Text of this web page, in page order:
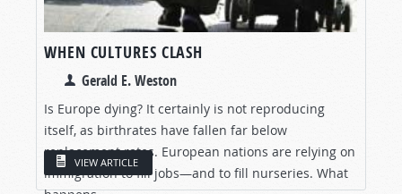
WHEN CULTURES CLASH
Gerald E. Weston
Is Europe dying? It certainly is not reproducing
itself, as birthrates have fallen far below
replacement rates. European nations are relying on
immigration to fill jobs—and to fill nurseries. What
VIEW ARTICLE